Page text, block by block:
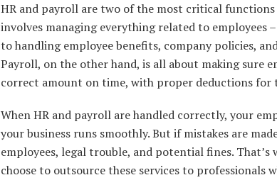
HR and payroll are two of the most critical functions
involves managing everything related to employees
to handling employee benefits, company policies,
Payroll, on the other hand, is all about making sure
correct amount on time, with proper deductions for
When HR and payroll are handled correctly, your
your business runs smoothly. But if mistakes are
employees, legal trouble, and potential fines. That’s
choose to outsource these services to professionals